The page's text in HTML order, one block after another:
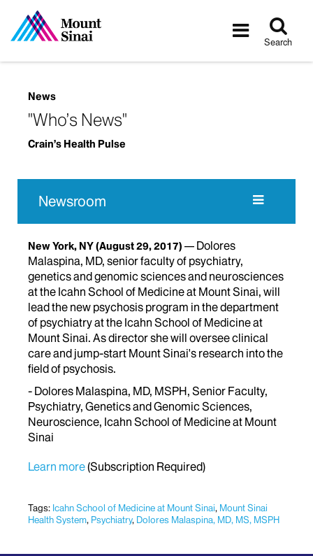
Toggle
Search
News
"Who’s News"
Crain’s Health Pulse
Newsroom
New York, NY(August 29, 2017)
Dolores
Malaspina, MD, senior faculty of psychiatry,
genetics and genomic sciences and neurosciences
at the Icahn School of Medicine at Mount Sinai, will
lead the new psychosis program in the department
of psychiatry at the Icahn School of Medicine at
Mount Sinai. As director she will oversee clinical
care and jump-start Mount Sinai's research into the
field of psychosis.
- Dolores Malaspina, MD, MSPH, Senior Faculty,
Psychiatry, Genetics and Genomic Sciences,
Neuroscience, Icahn School of Medicine at Mount
Sinai
Learn more(Subscription Required)
Tags: Icahn School of Medicine at Mount Sinai, Mount Sinai
Health System, Psychiatry, Dolores Malaspina, MD, MS, MSPH